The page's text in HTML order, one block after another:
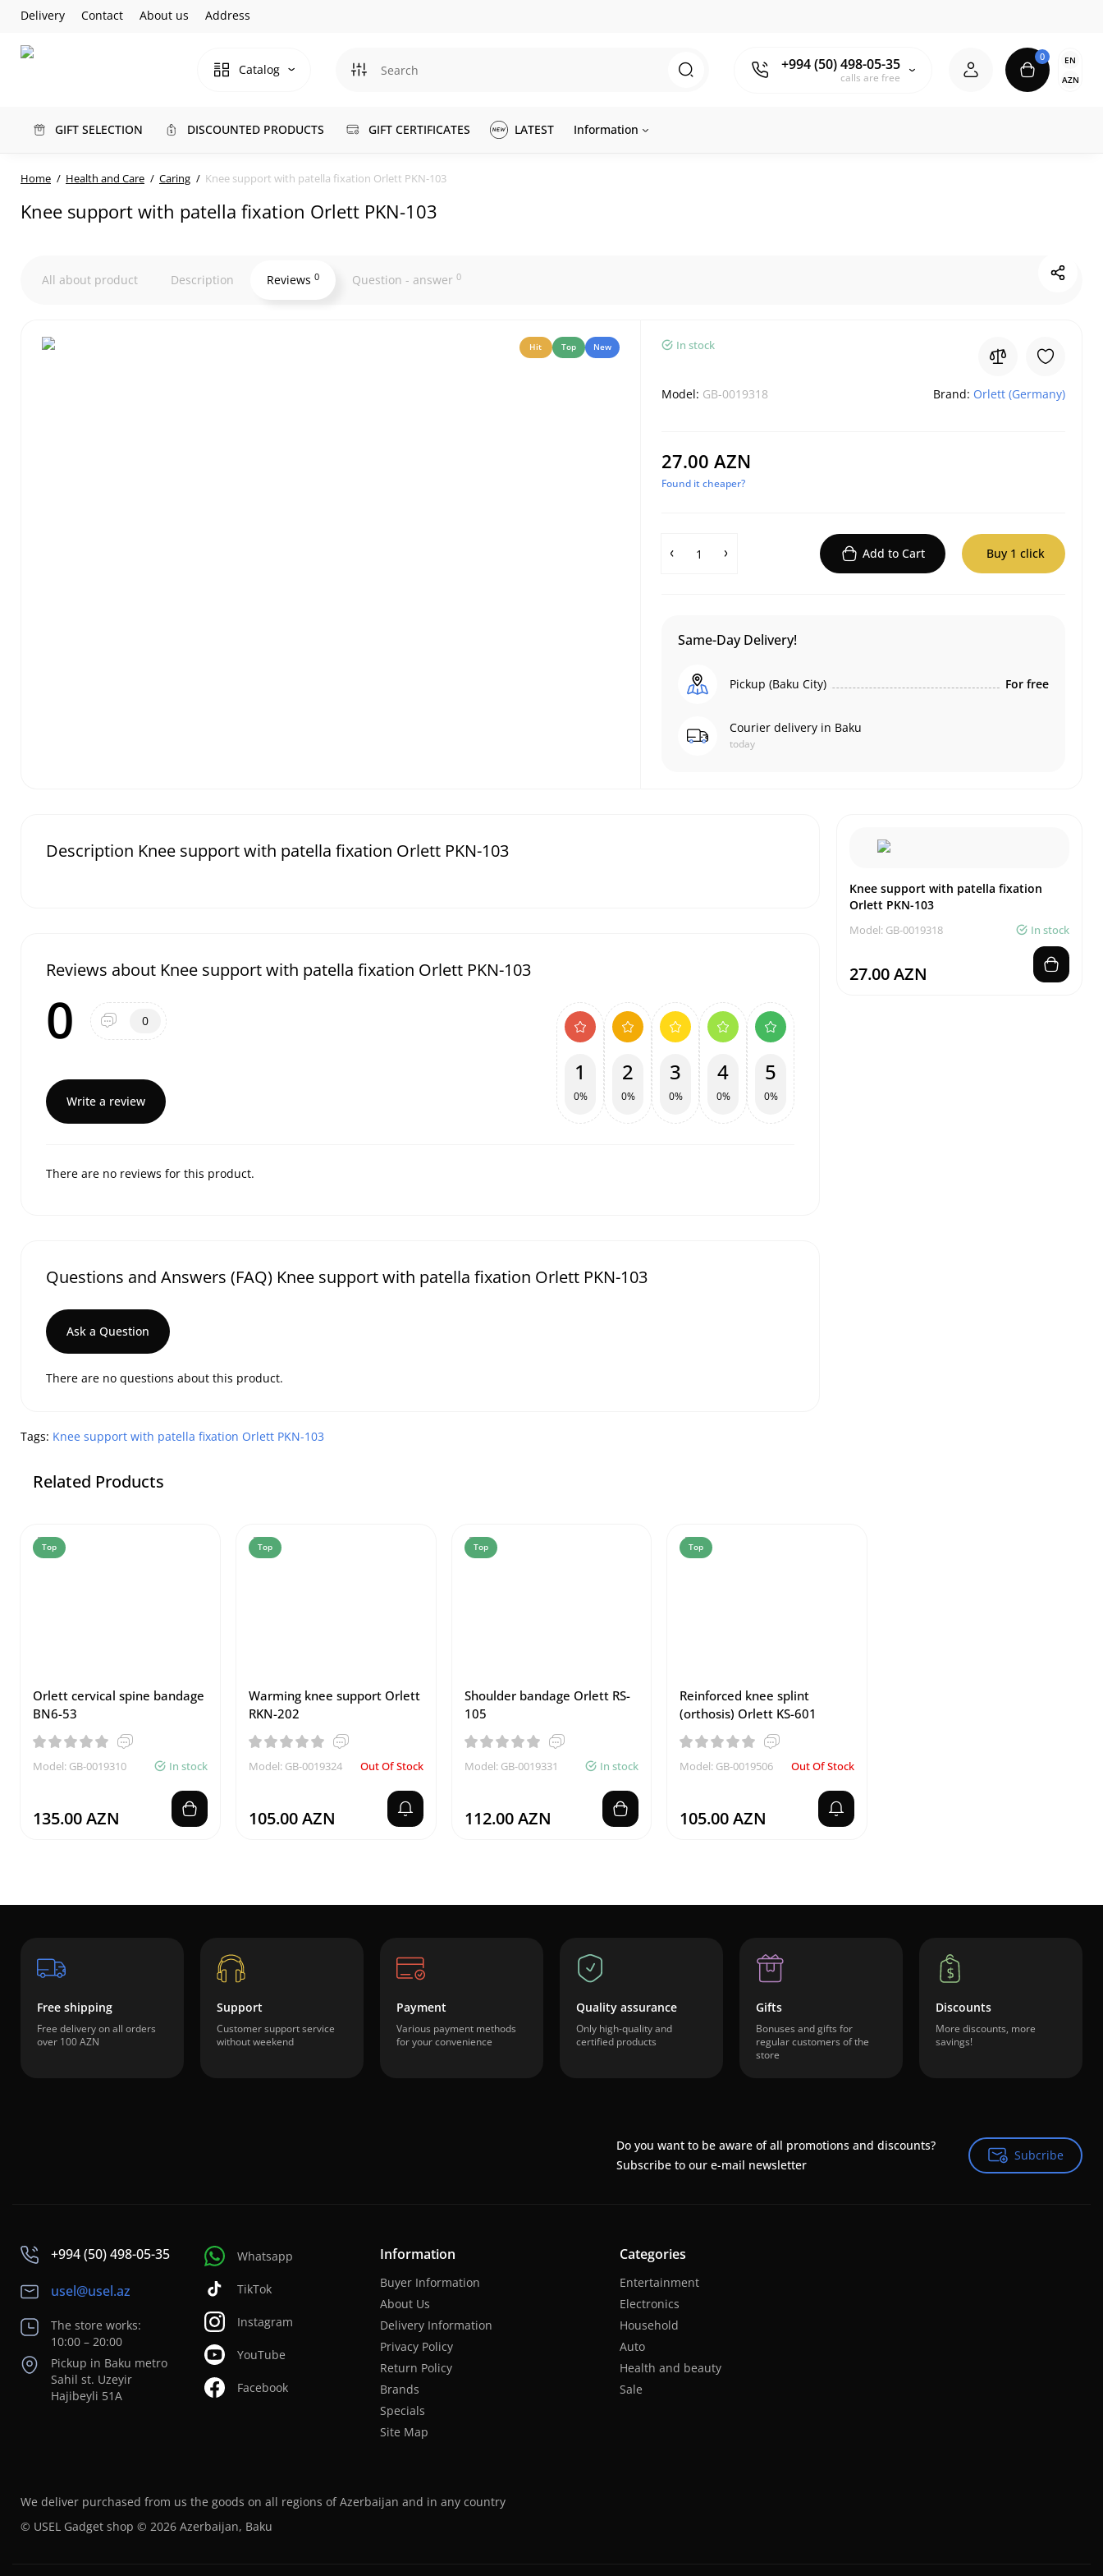
Delivery Contact About us Address
Catalog +994 (50) 498-05-35
calls are free
0
EN
AZN
GIFT SELECTION DISCOUNTED PRODUCTS GIFT CERTIFICATES LATEST Information
Home Health and Care Caring Knee support with patella fixation Orlett PKN-103
Knee support with patella fixation Orlett PKN-103
All about product Description Reviews 0 Question - answer 0
Hit Top New In stock
Model: GB-0019318 Brand: Orlett (Germany)
27.00 AZN
Found it cheaper?
Add to Cart Buy 1 click
Same-Day Delivery!
Pickup (Baku City) For free
Courier delivery in Baku
today
Description Knee support with patella fixation Orlett PKN-103
Reviews about Knee support with patella fixation Orlett PKN-103
0 0
Write a review
1
0%
2
0%
3
0%
4
0%
5
0%
There are no reviews for this product.
Questions and Answers (FAQ) Knee support with patella fixation Orlett PKN-103
Ask a Question
There are no questions about this product.
Knee support with patella fixation
Orlett PKN-103
Model: GB-0019318 In stock
27.00 AZN
Tags: Knee support with patella fixation Orlett PKN-103
Related Products
Top
Orlett cervical spine bandage
BN6-53
Model: GB-0019310 In stock
135.00 AZN
Top
Warming knee support Orlett
RKN-202
Model: GB-0019324 Out Of Stock
105.00 AZN
Top
Shoulder bandage Orlett RS-
105
Model: GB-0019331 In stock
112.00 AZN
Top
Reinforced knee splint
(orthosis) Orlett KS-601
Model: GB-0019506 Out Of Stock
105.00 AZN
Free shipping
Free delivery on all orders
over 100 AZN
Support
Customer support service
without weekend
Payment
Various payment methods
for your convenience
Quality assurance
Only high-quality and
certified products
Gifts
Bonuses and gifts for
regular customers of the
store
Discounts
More discounts, more
savings!
Do you want to be aware of all promotions and discounts?
Subscribe to our e-mail newsletter
Subcribe
Subcribe
+994 (50) 498-05-35
usel@usel.az
The store works:
10:00 – 20:00
Pickup in Baku metro
Sahil st. Uzeyir
Hajibeyli 51A
Whatsapp
TikTok
Instagram
YouTube
Facebook
Information
Buyer Information
About Us
Delivery Information
Privacy Policy
Return Policy
Brands
Specials
Site Map
Categories
Entertainment
Electronics
Household
Auto
Health and beauty
Sale
We deliver purchased from us the goods on all regions of Azerbaijan and in any country
© USEL Gadget shop © 2026 Azerbaijan, Baku